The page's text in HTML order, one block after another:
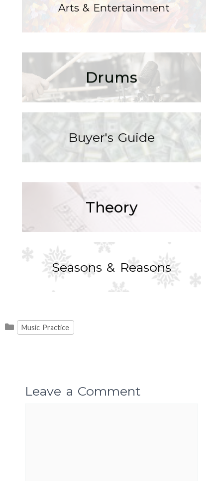
Arts & Entertainment
Drums
Buyer's Guide
Theory
Seasons & Reasons
Categories
Music Practice
Leave a Comment